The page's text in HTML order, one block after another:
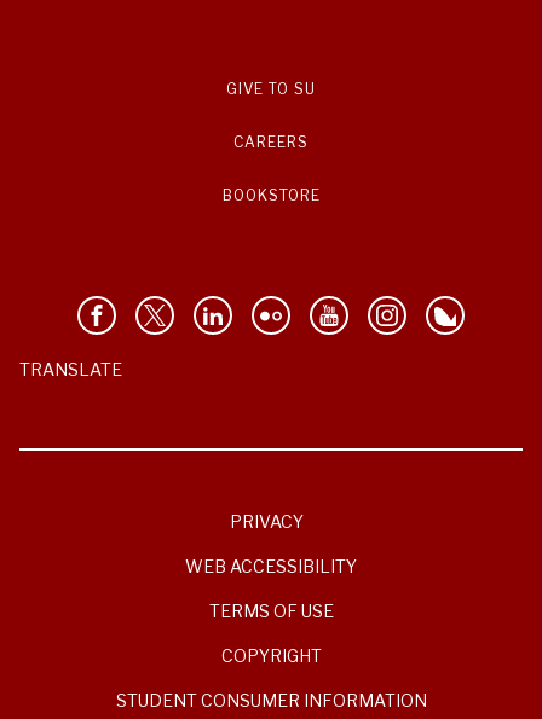
GIVE TO SU
CAREERS
BOOKSTORE
TRANSLATE
PRIVACY
WEB ACCESSIBILITY
TERMS OF USE
COPYRIGHT
STUDENT CONSUMER INFORMATION